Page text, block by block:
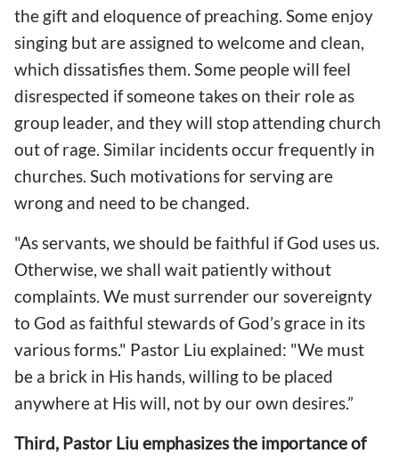
the gift and eloquence of preaching. Some enjoy
singing but are assigned to welcome and clean,
which dissatisfies them. Some people will feel
disrespected if someone takes on their role as
group leader, and they will stop attending church
out of rage. Similar incidents occur frequently in
churches. Such motivations for serving are
wrong and need to be changed.
"As servants, we should be faithful if God uses us.
Otherwise, we shall wait patiently without
complaints. We must surrender our sovereignty
to God as faithful stewards of God’s grace in its
various forms." Pastor Liu explained: "We must
be a brick in His hands, willing to be placed
anywhere at His will, not by our own desires.”
Third, Pastor Liu emphasizes the importance of